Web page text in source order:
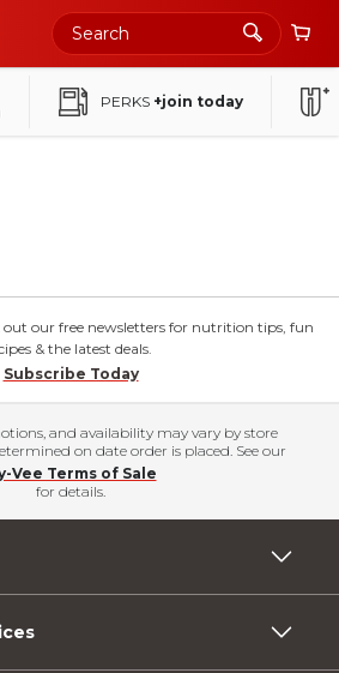
PERKS +join today
out our free newsletters for nutrition tips, fun
& the latest deals.
Subscribe Today
and availability may vary by store
on date order is placed. See our
Vee Terms of Sale
for details.